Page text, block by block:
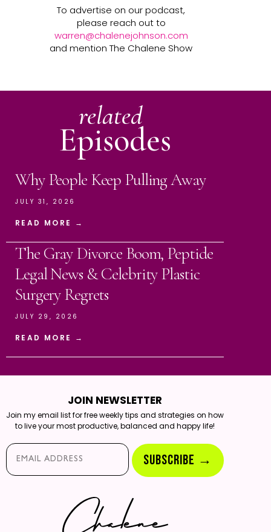
To advertise on our podcast,
please reach out to
warren@chalenejohnson.com
and mention The Chalene Show
related
Episodes
Why People Keep Pulling Away
JULY 31, 2026
READ MORE →
The Gray Divorce Boom, Peptide
Legal News & Celebrity Plastic
Surgery Regrets
JULY 29, 2026
READ MORE →
JOIN NEWSLETTER
Join my email list for free weekly tips and strategies on how
to live your most productive, balanced and happy life!
Email*
SUBSCRIBE →